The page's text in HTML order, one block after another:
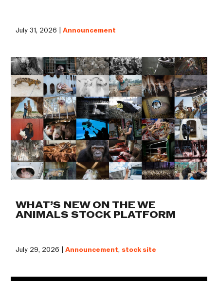
July 31, 2026 |Announcement
WHAT’S NEW ON THE WE
ANIMALS STOCK PLATFORM
July 29, 2026 |Announcement, stock site